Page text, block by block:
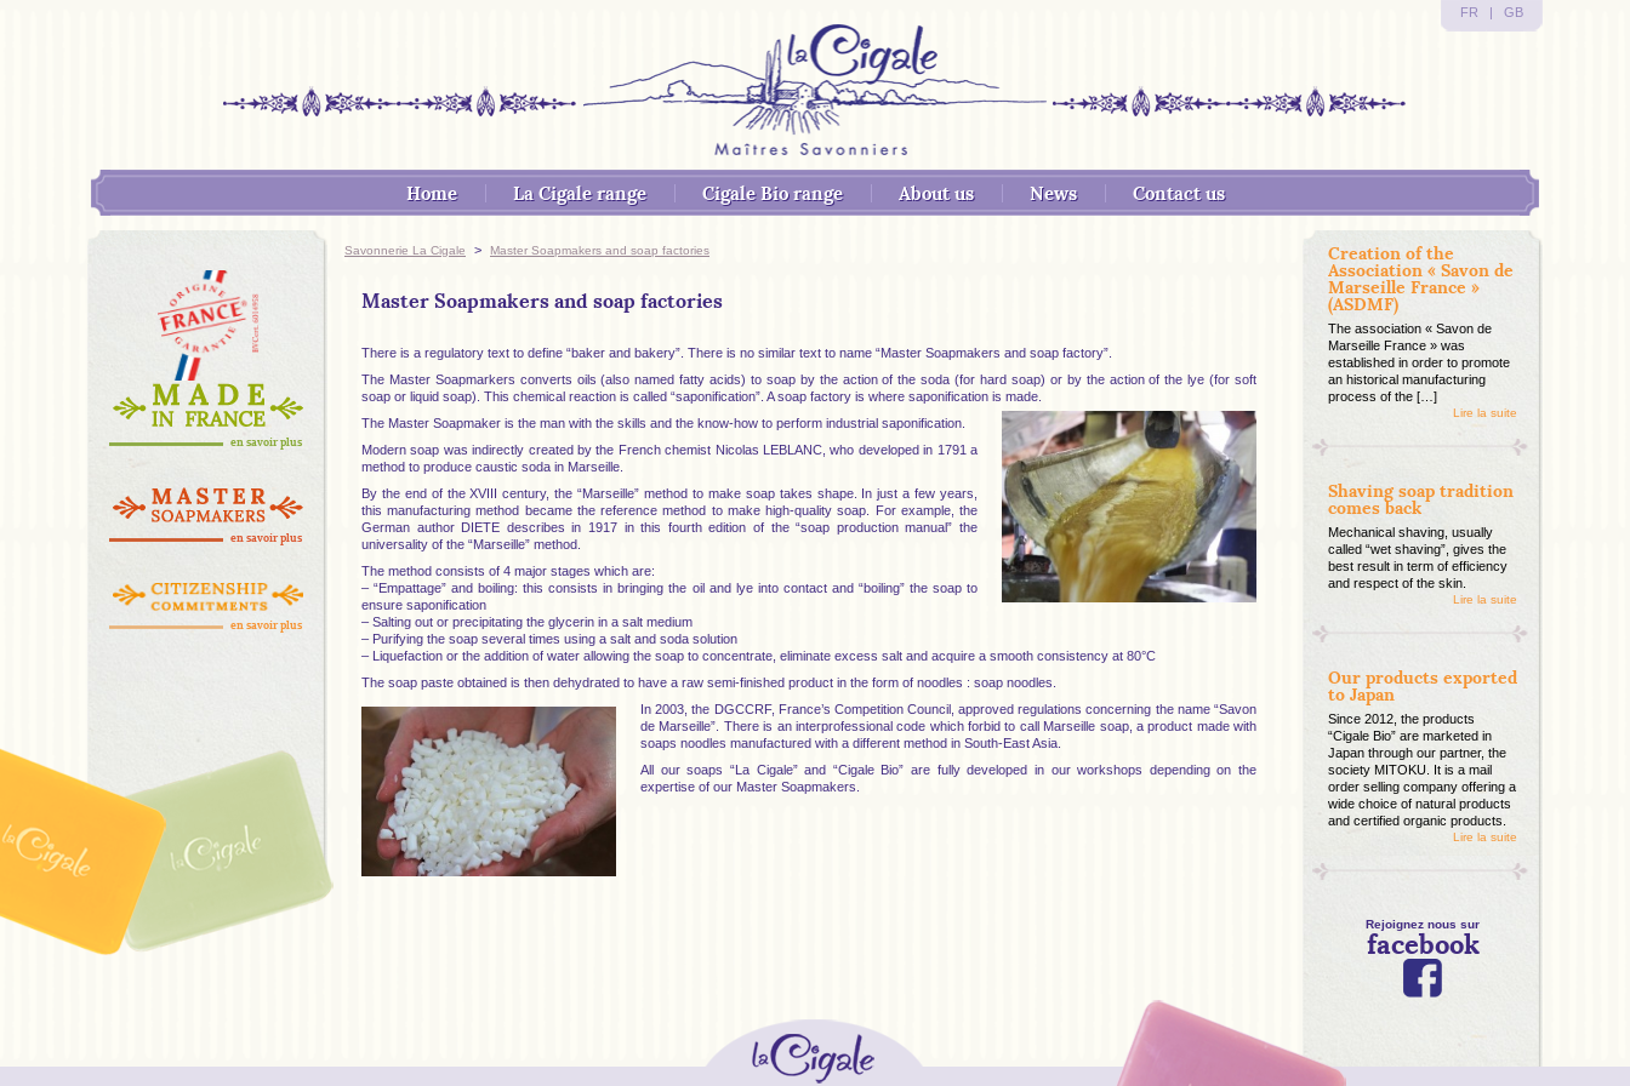
FR | GB
Home La Cigale range Cigale Bio range About us News Contact us
en savoir plus
en savoir plus
en savoir plus
Savonnerie La Cigale > Master Soapmakers and soap factories
Master Soapmakers and soap factories
There is a regulatory text to define “baker and bakery”. There is no similar text to name “Master Soapmakers and soap factory”.
The Master Soapmarkers converts oils (also named fatty acids) to soap by the action of the soda (for hard soap) or by the action of the lye (for soft
soap or liquid soap). This chemical reaction is called “saponification”. A soap factory is where saponification is made.
The Master Soapmaker is the man with the skills and the know-how to perform industrial saponification.
Modern soap was indirectly created by the French chemist Nicolas LEBLANC, who developed in 1791 a
method to produce caustic soda in Marseille.
By the end of the XVIII century, the “Marseille” method to make soap takes shape. In just a few years,
this manufacturing method became the reference method to make high-quality soap. For example, the
German author DIETE describes in 1917 in this fourth edition of the “soap production manual” the
universality of the “Marseille” method.
The method consists of 4 major stages which are:
– “Empattage” and boiling: this consists in bringing the oil and lye into contact and “boiling” the soap to
ensure saponification
– Salting out or precipitating the glycerin in a salt medium
– Purifying the soap several times using a salt and soda solution
– Liquefaction or the addition of water allowing the soap to concentrate, eliminate excess salt and acquire a smooth consistency at 80°C
The soap paste obtained is then dehydrated to have a raw semi-finished product in the form of noodles : soap noodles.
In 2003, the DGCCRF, France’s Competition Council, approved regulations concerning the name “Savon
de Marseille”. There is an interprofessional code which forbid to call Marseille soap, a product made with
soaps noodles manufactured with a different method in South-East Asia.
All our soaps “La Cigale” and “Cigale Bio” are fully developed in our workshops depending on the
expertise of our Master Soapmakers.
Creation of the
Association « Savon de
Marseille France »
(ASDMF)
The association « Savon de
Marseille France » was
established in order to promote
an historical manufacturing
process of the […]
Lire la suite
Shaving soap tradition
comes back
Mechanical shaving, usually
called “wet shaving”, gives the
best result in term of efficiency
and respect of the skin.
Lire la suite
Our products exported
to Japan
Since 2012, the products
“Cigale Bio” are marketed in
Japan through our partner, the
society MITOKU. It is a mail
order selling company offering a
wide choice of natural products
and certified organic products.
Lire la suite
Rejoignez nous sur
facebook